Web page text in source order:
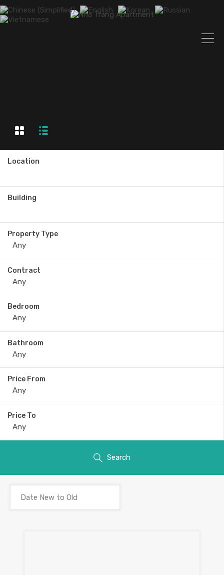
Location
Building
Property Type
Contract
Bedroom
Bathroom
Price From
Price To
Search